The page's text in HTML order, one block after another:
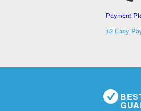
Payment
12 Easy